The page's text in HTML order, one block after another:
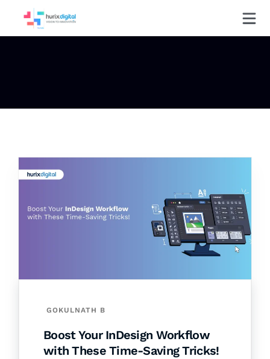
GOKULNATH B
Boost Your InDesign Workflow
with These Time-Saving Tricks!